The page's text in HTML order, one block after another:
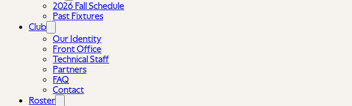
2026 Fall Schedule
Past Fixtures
Club
Our Identity
Front Office
Technical Staff
Partners
FAQ
Contact
Roster